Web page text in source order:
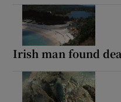
Irish man found